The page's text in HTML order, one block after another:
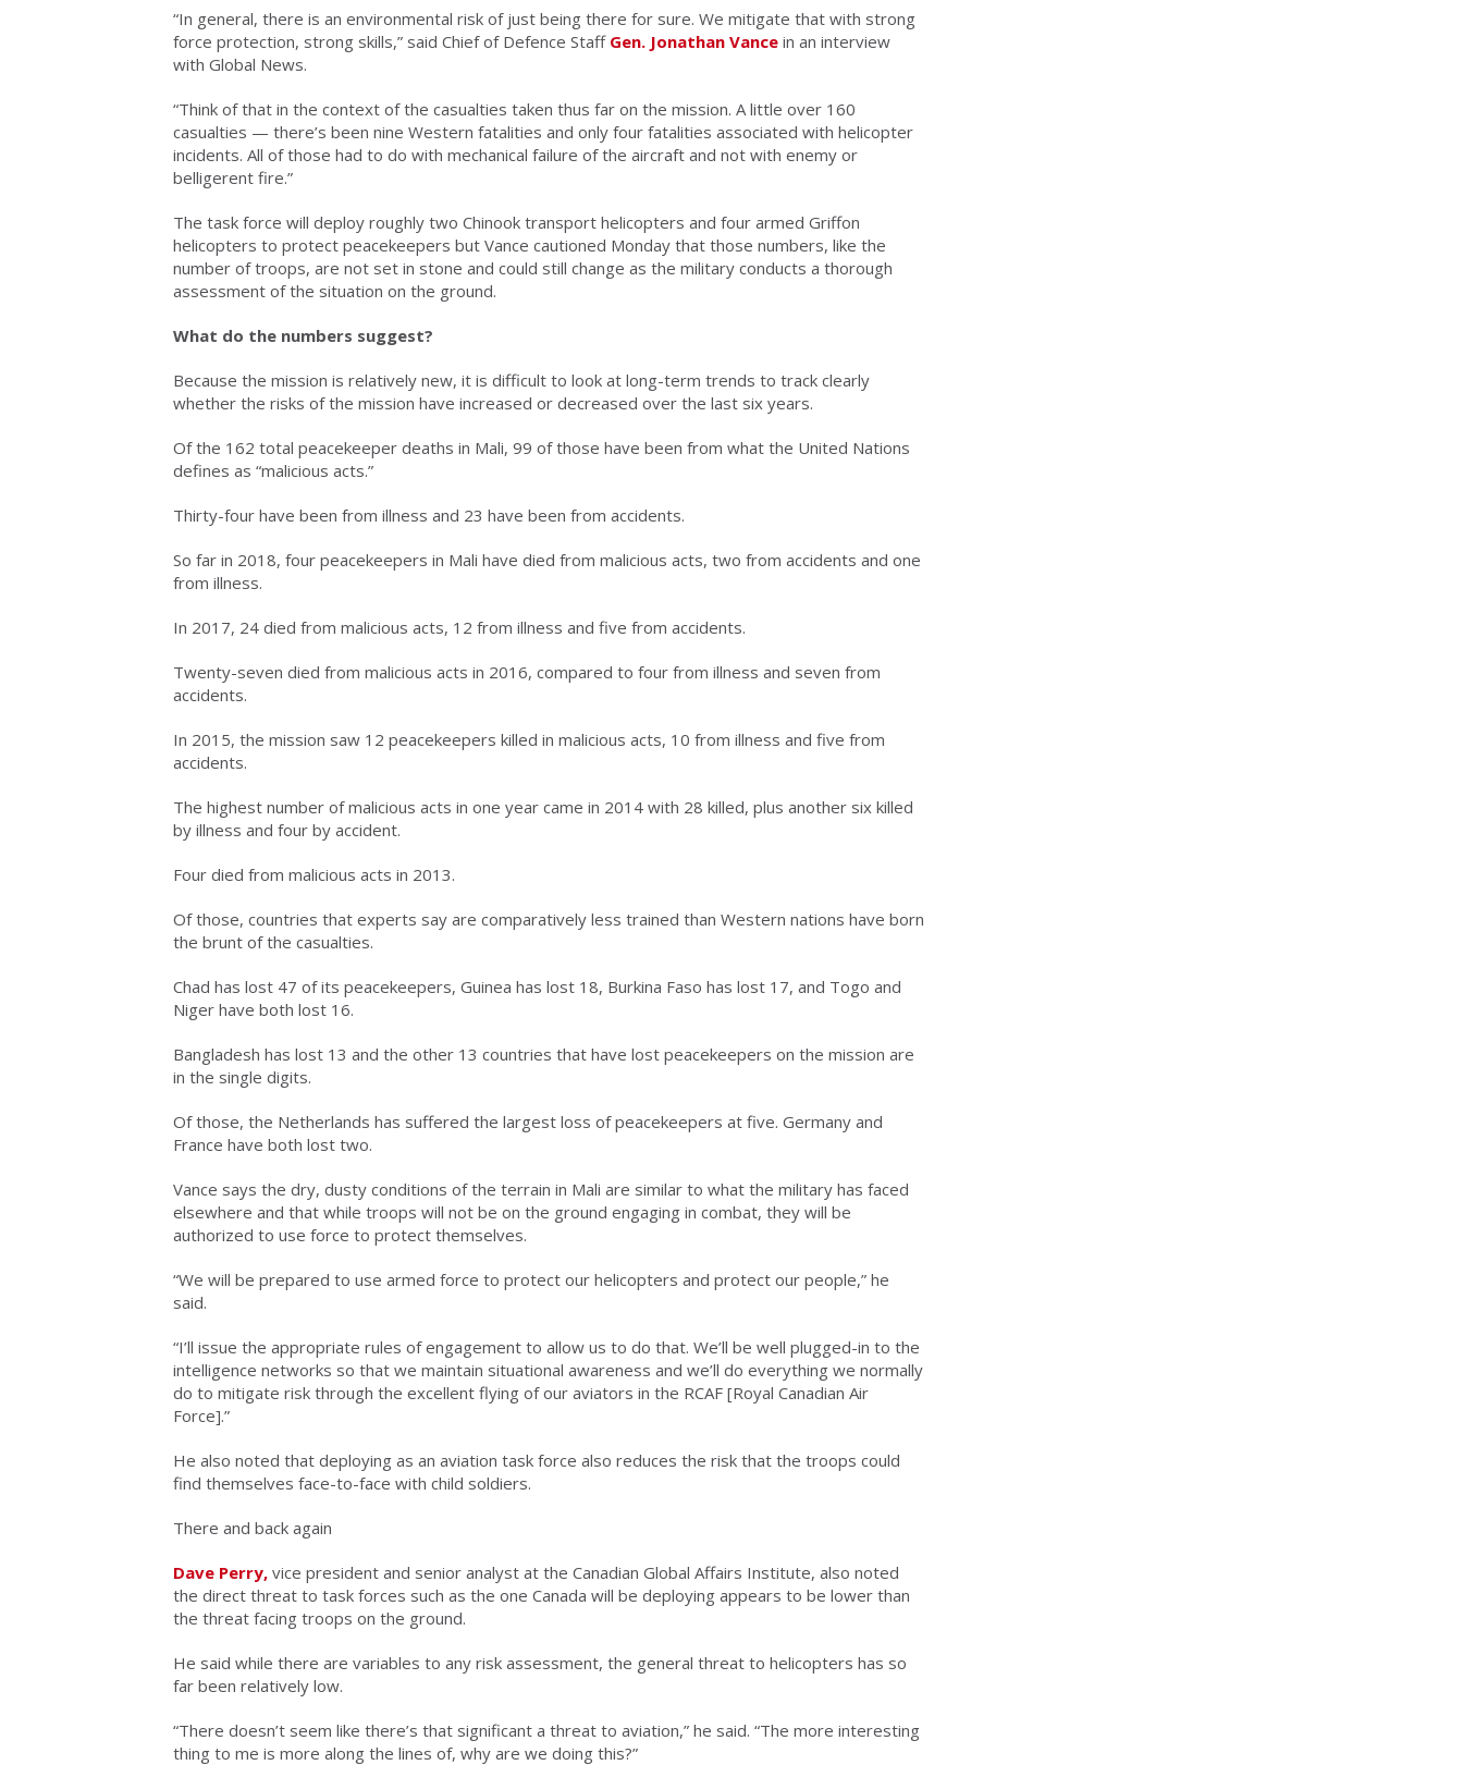
“In general, there is an environmental risk of just being there for sure. We mitigate that with strong
force protection, strong skills,” said Chief of Defence Staff Gen. Jonathan Vance in an interview
with Global News.
“Think of that in the context of the casualties taken thus far on the mission. A little over 160
casualties — there’s been nine Western fatalities and only four fatalities associated with helicopter
incidents. All of those had to do with mechanical failure of the aircraft and not with enemy or
belligerent fire.”
The task force will deploy roughly two Chinook transport helicopters and four armed Griffon
helicopters to protect peacekeepers but Vance cautioned Monday that those numbers, like the
number of troops, are not set in stone and could still change as the military conducts a thorough
assessment of the situation on the ground.
What do the numbers suggest?
Because the mission is relatively new, it is difficult to look at long-term trends to track clearly
whether the risks of the mission have increased or decreased over the last six years.
Of the 162 total peacekeeper deaths in Mali, 99 of those have been from what the United Nations
defines as “malicious acts.”
Thirty-four have been from illness and 23 have been from accidents.
So far in 2018, four peacekeepers in Mali have died from malicious acts, two from accidents and one
from illness.
In 2017, 24 died from malicious acts, 12 from illness and five from accidents.
Twenty-seven died from malicious acts in 2016, compared to four from illness and seven from
accidents.
In 2015, the mission saw 12 peacekeepers killed in malicious acts, 10 from illness and five from
accidents.
The highest number of malicious acts in one year came in 2014 with 28 killed, plus another six killed
by illness and four by accident.
Four died from malicious acts in 2013.
Of those, countries that experts say are comparatively less trained than Western nations have born
the brunt of the casualties.
Chad has lost 47 of its peacekeepers, Guinea has lost 18, Burkina Faso has lost 17, and Togo and
Niger have both lost 16.
Bangladesh has lost 13 and the other 13 countries that have lost peacekeepers on the mission are
in the single digits.
Of those, the Netherlands has suffered the largest loss of peacekeepers at five. Germany and
France have both lost two.
Vance says the dry, dusty conditions of the terrain in Mali are similar to what the military has faced
elsewhere and that while troops will not be on the ground engaging in combat, they will be
authorized to use force to protect themselves.
“We will be prepared to use armed force to protect our helicopters and protect our people,” he
said.
“I’ll issue the appropriate rules of engagement to allow us to do that. We’ll be well plugged-in to the
intelligence networks so that we maintain situational awareness and we’ll do everything we normally
do to mitigate risk through the excellent flying of our aviators in the RCAF [Royal Canadian Air
Force].”
He also noted that deploying as an aviation task force also reduces the risk that the troops could
find themselves face-to-face with child soldiers.
There and back again
Dave Perry, vice president and senior analyst at the Canadian Global Affairs Institute, also noted
the direct threat to task forces such as the one Canada will be deploying appears to be lower than
the threat facing troops on the ground.
He said while there are variables to any risk assessment, the general threat to helicopters has so
far been relatively low.
“There doesn’t seem like there’s that significant a threat to aviation,” he said. “The more interesting
thing to me is more along the lines of, why are we doing this?”